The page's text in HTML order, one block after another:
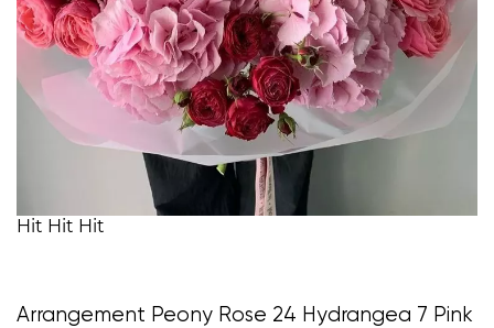
Hit Hit Hit
Arrangement Peony Rose 24 Hydrangea 7 Pink